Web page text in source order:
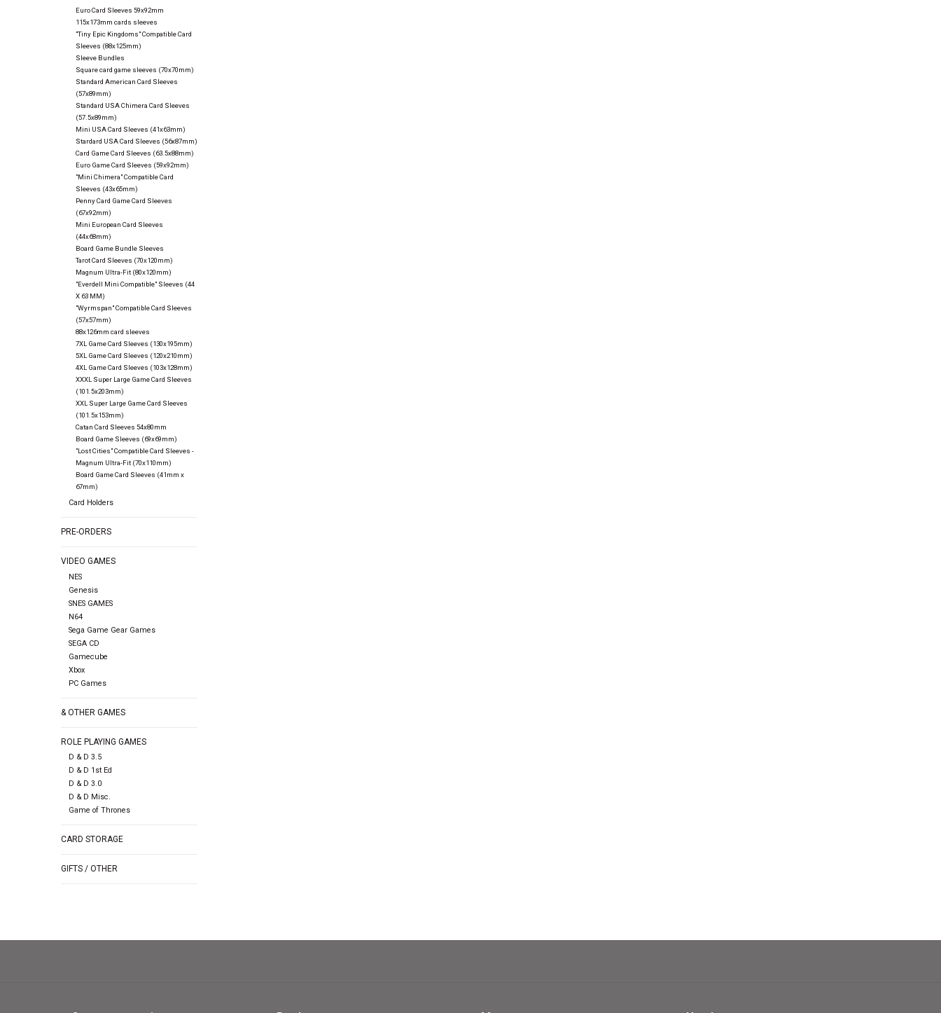
Euro Card Sleeves 59x92mm
115x173mm cards sleeves
"Tiny Epic Kingdoms" Compatible Card
Sleeves (88x125mm)
Sleeve Bundles
Square card game sleeves (70x70mm)
Standard American Card Sleeves
(57x89mm)
Standard USA Chimera Card Sleeves
(57.5x89mm)
Mini USA Card Sleeves (41x63mm)
Stardard USA Card Sleeves (56x87mm)
Card Game Card Sleeves (63.5x88mm)
Euro Game Card Sleeves (59x92mm)
"Mini Chimera" Compatible Card
Sleeves (43x65mm)
Penny Card Game Card Sleeves
(67x92mm)
Mini European Card Sleeves
(44x68mm)
Board Game Bundle Sleeves
Tarot Card Sleeves (70x120mm)
Magnum Ultra-Fit (80x120mm)
"Everdell Mini Compatible" Sleeves (44
X 63 MM)
"Wyrmspan" Compatible Card Sleeves
(57x57mm)
88x126mm card sleeves
7XL Game Card Sleeves (130x195mm)
5XL Game Card Sleeves (120x210mm)
4XL Game Card Sleeves (103x128mm)
XXXL Super Large Game Card Sleeves
(101.5x203mm)
XXL Super Large Game Card Sleeves
(101.5x153mm)
Catan Card Sleeves 54x80mm
Board Game Sleeves (69x69mm)
"Lost Cities" Compatible Card Sleeves -
Magnum Ultra-Fit (70x110mm)
Board Game Card Sleeves (41mm x
67mm)
Card Holders
PRE-ORDERS
VIDEO GAMES
NES
Genesis
SNES GAMES
N64
Sega Game Gear Games
SEGA CD
Gamecube
Xbox
PC Games
& OTHER GAMES
ROLE PLAYING GAMES
D & D 3.5
D & D 1st Ed
D & D 3.0
D & D Misc.
Game of Thrones
CARD STORAGE
GIFTS / OTHER